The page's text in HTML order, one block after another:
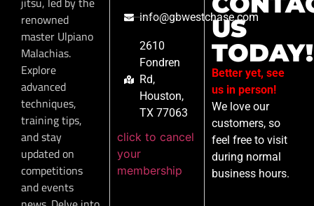
renowned
master Ulpiano
Malachias.
Explore
advanced
techniques,
training tips,
and stay
updated on
competitions
and events
info@gbwestchase.com
2610
Fondren
Rd,
Houston,
TX 77063
click to cancel
your
membership
US
TODAY!
Better yet, see
us in person!
We love our
customers, so
feel free to visit
during normal
business hours.